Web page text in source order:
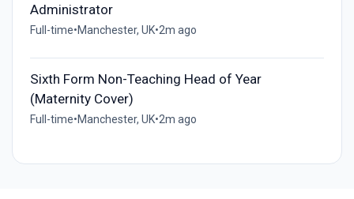
Administrator
Full-time•Manchester, UK•2m ago
Sixth Form Non-Teaching Head of Year
(Maternity Cover)
Full-time•Manchester, UK•2m ago